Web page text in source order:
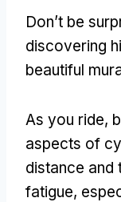
Don’t be
discovering
beautiful
As you ride,
aspects of
distance and
fatigue,